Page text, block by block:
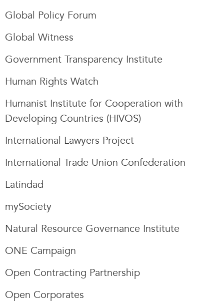
Global Policy Forum
Global Witness
Government Transparency Institute
Human Rights Watch
Humanist Institute for Cooperation with
Developing Countries (HIVOS)
International Lawyers Project
International Trade Union Confederation
Latindad
mySociety
Natural Resource Governance Institute
ONE Campaign
Open Contracting Partnership
Open Corporates